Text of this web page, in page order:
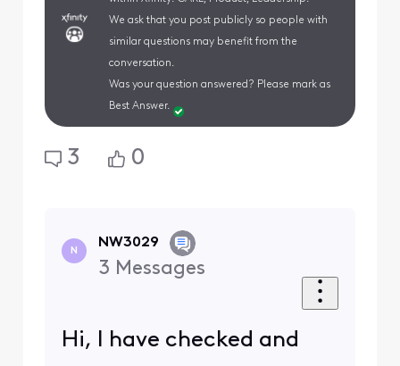
We ask that you post publicly so people with
similar questions may benefit from the
conversation.
Was your question answered? Please mark as
Best Answer.
3 0
N
NW3029
3 Messages
Hi, I have checked and